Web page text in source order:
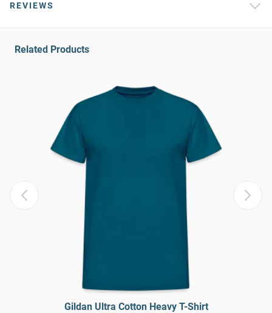
REVIEWS
Related Products
Gildan Ultra Cotton Heavy T-Shirt